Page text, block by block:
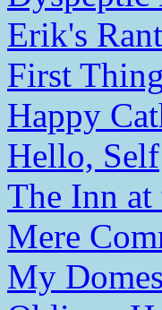
Erik's
First
Happy
Hello, Self
The Inn
Mere
My